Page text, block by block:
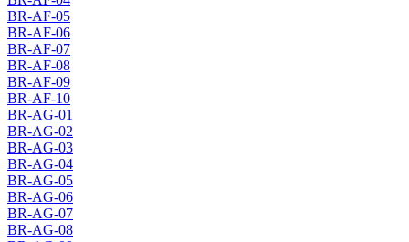
BR-AF-05
BR-AF-06
BR-AF-07
BR-AF-08
BR-AF-09
BR-AF-10
BR-AG-01
BR-AG-02
BR-AG-03
BR-AG-04
BR-AG-05
BR-AG-06
BR-AG-07
BR-AG-08